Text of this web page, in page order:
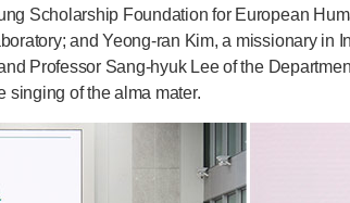
Scholarship Foundation for European
and Yeong-ran Kim, a missionary in
Professor Sang-hyuk Lee of the
singing of the alma mater.